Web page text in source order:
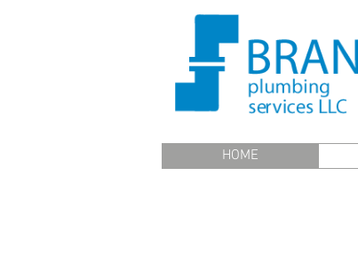
HOME